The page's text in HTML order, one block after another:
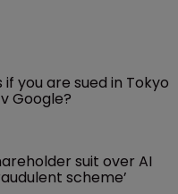
you are sued in Tokyo
Google?
suit over AI
scheme’